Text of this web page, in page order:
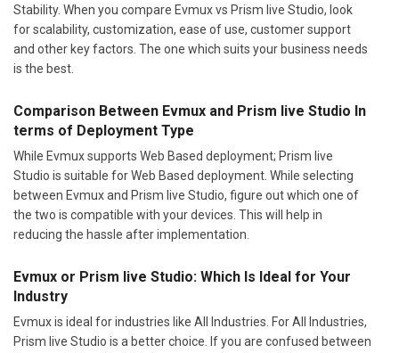
Stability. When you compare Evmux vs Prism live Studio, look
for scalability, customization, ease of use, customer support
and other key factors. The one which suits your business needs
is the best.
Comparison Between Evmux and Prism live Studio In
terms of Deployment Type
While Evmux supports Web Based deployment; Prism live
Studio is suitable for Web Based deployment. While selecting
between Evmux and Prism live Studio, figure out which one of
the two is compatible with your devices. This will help in
reducing the hassle after implementation.
Evmux or Prism live Studio: Which Is Ideal for Your
Industry
Evmux is ideal for industries like All Industries. For All Industries,
Prism live Studio is a better choice. If you are confused between